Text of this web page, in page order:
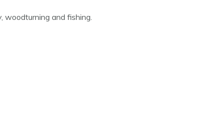
woodturning and fishing.